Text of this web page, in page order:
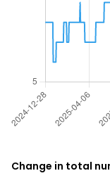
Change in total